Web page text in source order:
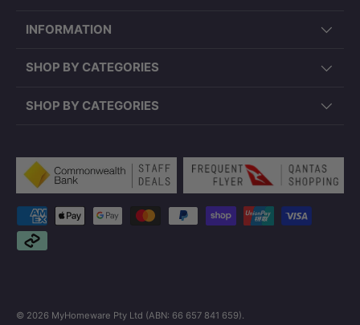
INFORMATION
SHOP BY CATEGORIES
SHOP BY CATEGORIES
Payment methods accepted
© 2026 MyHomeware Pty Ltd (ABN: 66 657 841 659).